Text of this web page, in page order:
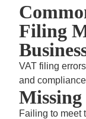
Filing
VAT filing
and
Failing to meet